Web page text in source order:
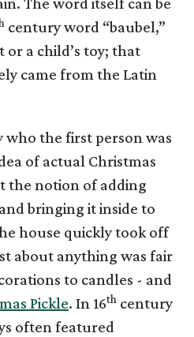
The word itself can be
century word “baubel,”
a child’s toy; that
came from the Latin
who the first person was
of actual Christmas
notion of adding
bringing it inside to
house quickly took off
about anything was fair
to candles - and
Pickle. In 16th century
often featured